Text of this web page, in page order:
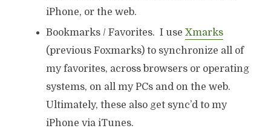
iPhone, or the web.
Bookmarks / Favorites. I use Xmarks
(previous Foxmarks) to synchronize all of
my favorites, across browsers or operating
systems, on all my PCs and on the web.
Ultimately, these also get sync’d to my
iPhone via iTunes.